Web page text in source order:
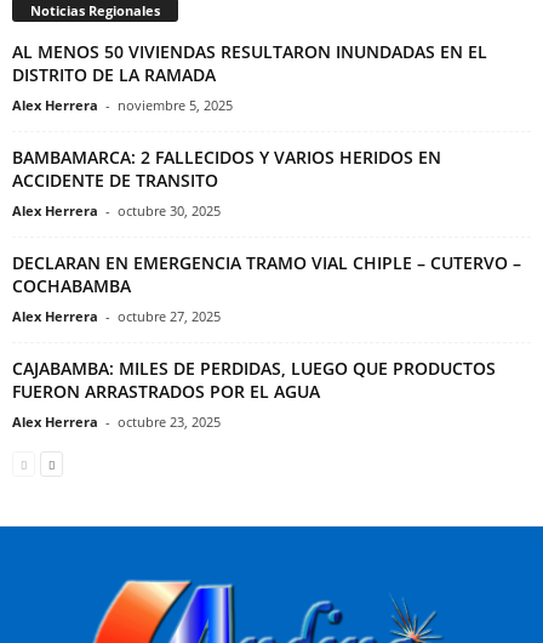
Noticias Regionales
AL MENOS 50 VIVIENDAS RESULTARON INUNDADAS EN EL
DISTRITO DE LA RAMADA
Alex Herrera - noviembre 5, 2025
BAMBAMARCA: 2 FALLECIDOS Y VARIOS HERIDOS EN
ACCIDENTE DE TRANSITO
Alex Herrera - octubre 30, 2025
DECLARAN EN EMERGENCIA TRAMO VIAL CHIPLE – CUTERVO –
COCHABAMBA
Alex Herrera - octubre 27, 2025
CAJABAMBA: MILES DE PERDIDAS, LUEGO QUE PRODUCTOS
FUERON ARRASTRADOS POR EL AGUA
Alex Herrera - octubre 23, 2025